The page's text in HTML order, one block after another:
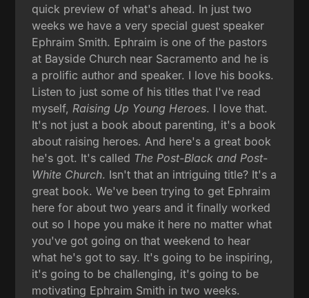
quick preview of what's ahead. In just two
weeks we have a very special guest speaker
Ephraim Smith. Ephraim is one of the pastors
at Bayside Church near Sacramento and he is
a prolific author and speaker. I love his books.
Listen to just some of his titles that I've read
myself, Raising Up Young Heroes. I love that.
It's not just a book about parenting, it's a book
about raising heroes. And here's a great book
he's got. It's called The Post-Black and Post-
White Church. Isn't that an intriguing title? It's a
great book. We've been trying to get Ephraim
here for about two years and it finally worked
out so I hope you make it here no matter what
you've got going on that weekend to hear
what he's got to say. It's going to be inspiring,
it's going to be challenging, it's going to be
motivating Ephraim Smith in two weeks.